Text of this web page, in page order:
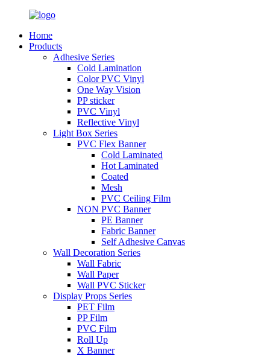
Home
Products
Adhesive Series
Cold Lamination
Color PVC Vinyl
One Way Vision
PP sticker
PVC Vinyl
Reflective Vinyl
Light Box Series
PVC Flex Banner
Cold Laminated
Hot Laminated
Coated
Mesh
PVC Ceiling Film
NON PVC Banner
PE Banner
Fabric Banner
Self Adhesive Canvas
Wall Decoration Series
Wall Fabric
Wall Paper
Wall PVC Sticker
Display Props Series
PET Film
PP Film
PVC Film
Roll Up
X Banner